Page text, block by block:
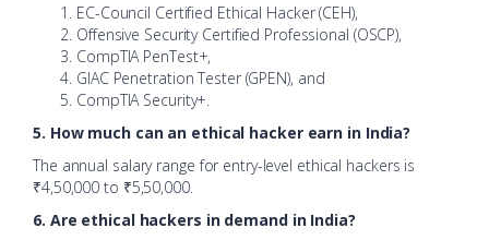
EC-Council Certified Ethical Hacker (CEH),
Offensive Security Certified Professional (OSCP),
CompTIA PenTest+,
GIAC Penetration Tester (GPEN), and
CompTIA Security+.
5. How much can an ethical hacker earn in India?
The annual salary range for entry-level ethical hackers is
₹4,50,000 to ₹5,50,000.
6. Are ethical hackers in demand in India?